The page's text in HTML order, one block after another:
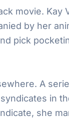
movie. Kay
by her
pick
A
in
she